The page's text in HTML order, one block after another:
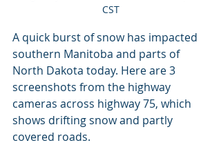
CST
A quick burst of snow has impacted
southern Manitoba and parts of
North Dakota today. Here are 3
screenshots from the highway
cameras across highway 75, which
shows drifting snow and partly
covered roads.